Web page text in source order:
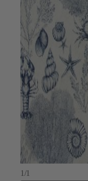
1/1